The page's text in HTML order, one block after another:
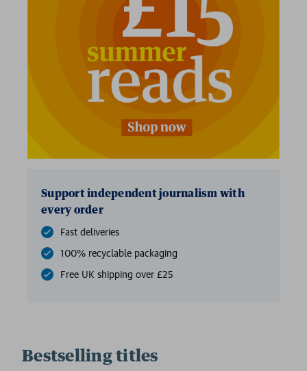
Support independent journalism with
every order
Fast deliveries
100% recyclable packaging
Free UK shipping over £25
Bestselling titles